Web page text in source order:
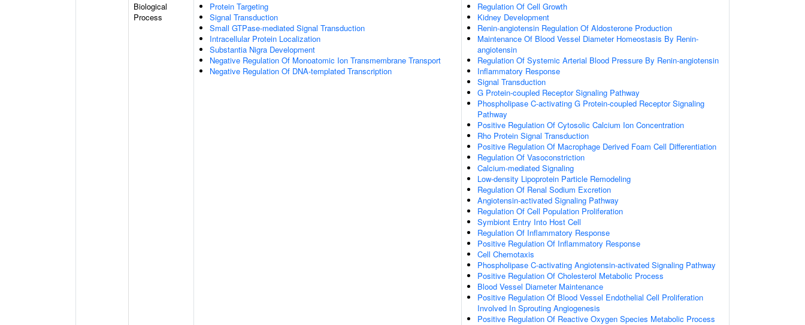
Biological
Process
Protein Targeting
Signal Transduction
Small GTPase-mediated Signal Transduction
Intracellular Protein Localization
Substantia Nigra Development
Negative Regulation Of Monoatomic Ion Transmembrane Transport
Negative Regulation Of DNA-templated Transcription
Regulation Of Cell Growth
Kidney Development
Renin-angiotensin Regulation Of Aldosterone Production
Maintenance Of Blood Vessel Diameter Homeostasis By Renin-
angiotensin
Regulation Of Systemic Arterial Blood Pressure By Renin-angiotensin
Inflammatory Response
Signal Transduction
G Protein-coupled Receptor Signaling Pathway
Phospholipase C-activating G Protein-coupled Receptor Signaling
Pathway
Positive Regulation Of Cytosolic Calcium Ion Concentration
Rho Protein Signal Transduction
Positive Regulation Of Macrophage Derived Foam Cell Differentiation
Regulation Of Vasoconstriction
Calcium-mediated Signaling
Low-density Lipoprotein Particle Remodeling
Regulation Of Renal Sodium Excretion
Angiotensin-activated Signaling Pathway
Regulation Of Cell Population Proliferation
Symbiont Entry Into Host Cell
Regulation Of Inflammatory Response
Positive Regulation Of Inflammatory Response
Cell Chemotaxis
Phospholipase C-activating Angiotensin-activated Signaling Pathway
Positive Regulation Of Cholesterol Metabolic Process
Blood Vessel Diameter Maintenance
Positive Regulation Of Blood Vessel Endothelial Cell Proliferation
Involved In Sprouting Angiogenesis
Positive Regulation Of Reactive Oxygen Species Metabolic Process